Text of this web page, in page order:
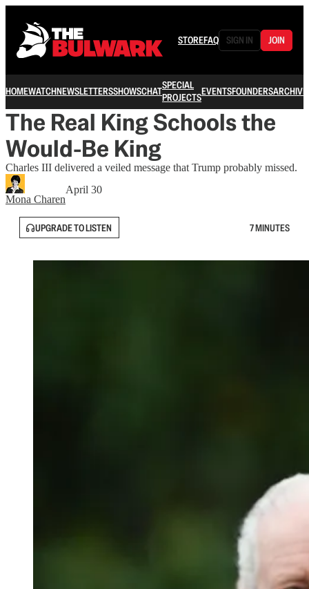
STOREFAQ SIGN IN JOIN
HOMEWATCHNEWSLETTERSSHOWSCHATSPECIAL
PROJECTSEVENTSFOUNDERSARCHIVE
The Real King Schools the
Would-Be King
Charles III delivered a veiled message that Trump probably missed.
Mona Charen
April 30
UPGRADE TO LISTEN 7 MINUTES